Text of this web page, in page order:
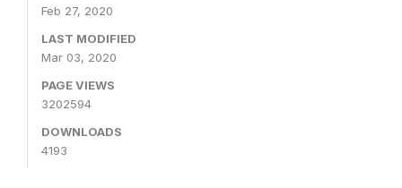
Feb 27, 2020
LAST MODIFIED
Mar 03, 2020
PAGE VIEWS
3202594
DOWNLOADS
4193